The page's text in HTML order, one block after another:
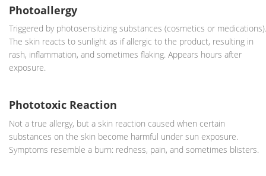
Photoallergy
Triggered by photosensitizing substances (cosmetics or medications).
The skin reacts to sunlight as if allergic to the product, resulting in
rash, inflammation, and sometimes flaking. Appears hours after
exposure.
Phototoxic Reaction
Not a true allergy, but a skin reaction caused when certain
substances on the skin become harmful under sun exposure.
Symptoms resemble a burn: redness, pain, and sometimes blisters.